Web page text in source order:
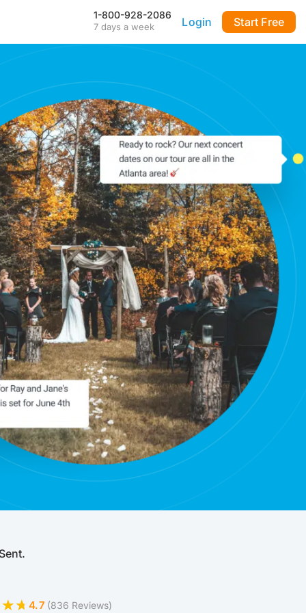
Our Mobile App
anywhere—even during power
outages—with our iPhone and
Android apps.
FAQ & Tutorials
Visit our library of FAQ’s, tutorial
videos and more. Remember
our support team is here 7-days
a week to help you out!
API & Integrations
Seamlessly integrate texting
and calling into any application
with our fully customizable API
—or use our prebuilt
integrations for a quick and
easy setup.
1-800-928-2086
7 days a week Login Start Free
4.7 (836 Reviews)